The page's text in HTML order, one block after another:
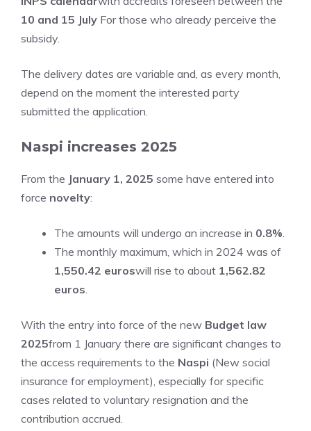
10 and 15 July For those who already perceive the
subsidy.
The delivery dates are variable and, as every month,
depend on the moment the interested party
submitted the application.
Naspi increases 2025
From the January 1, 2025 some have entered into
force novelty:
The amounts will undergo an increase in 0.8%.
The monthly maximum, which in 2024 was of
1,550.42 euroswill rise to about 1,562.82
euros.
With the entry into force of the new Budget law
2025from 1 January there are significant changes to
the access requirements to the Naspi (New social
insurance for employment), especially for specific
cases related to voluntary resignation and the
contribution accrued.